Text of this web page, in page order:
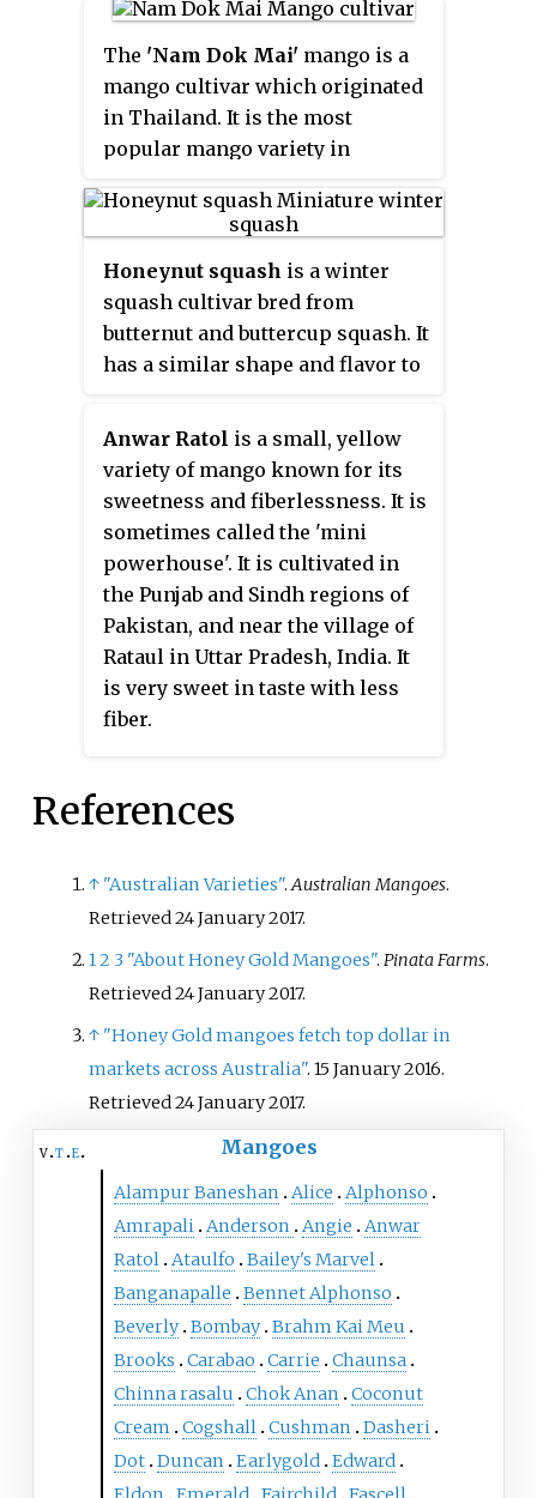
The 'Nam Dok Mai' mango is a
mango cultivar which originated
in Thailand. It is the most
popular mango variety in
commercially in Australia as
well, albeit as a minor variety.
Honeynut squash is a winter
squash cultivar bred from
butternut and buttercup squash. It
has a similar shape and flavor to
about half the size and is
significantly sweeter. It has dark
tan to orange skin and orange
fleshy pulp. When ripe, it turns
from green to a deep orange and
becomes sweeter and richer. It
has two to three times more beta-
carotene than butternut squash.
Although technically a fruit,
honeynut squash is used as a
stews, and braises, and is
suitably sweet for desserts.
Anwar Ratol is a small, yellow
variety of mango known for its
sweetness and fiberlessness. It is
sometimes called the 'mini
powerhouse'. It is cultivated in
the Punjab and Sindh regions of
Pakistan, and near the village of
Rataul in Uttar Pradesh, India. It
is very sweet in taste with less
fiber.
References
↑ "Australian Varieties".Australian Mangoes.
Retrieved24 January2017.
12 3 "About Honey Gold Mangoes".Pinata Farms.
Retrieved24 January2017.
↑ "Honey Gold mangoes fetch top dollar in
markets across Australia". 15 January 2016.
Retrieved24 January2017.
v t e Mangoes
Alampur Baneshan Alice
Alphonso
Amrapali Anderson Angie
Anwar
Ratol Ataulfo
Bailey's Marvel
Banganapalle
Bennet Alphonso
Beverly Bombay Brahm Kai Meu
Brooks
Carabao Carrie
Chaunsa
Chinna rasalu
Chok Anan
Coconut
Cream
Cogshall Cushman
Dasheri
Dot Duncan Earlygold Edward